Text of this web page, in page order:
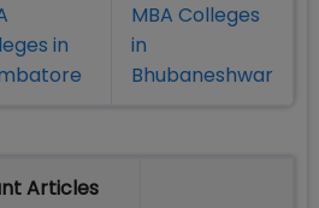
in
MBA Colleges
in
Bhubaneshwar
Articles